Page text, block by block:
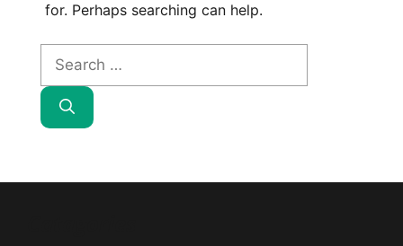
for. Perhaps searching can help.
Search
for: